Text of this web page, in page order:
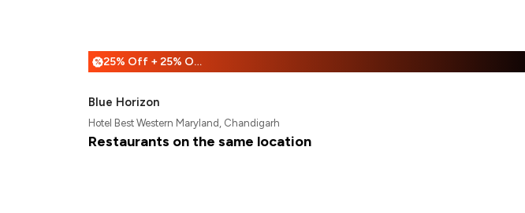
% 25% Off + 25% Off
Blue Horizon
Hotel Best Western Maryland, Chandigarh
Restaurants on the same location